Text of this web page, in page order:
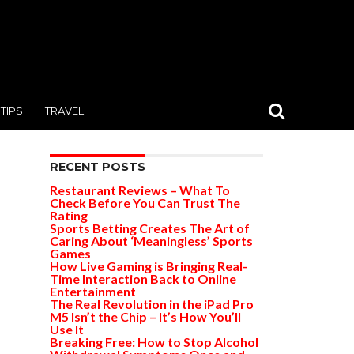
TIPS TRAVEL
RECENT POSTS
Restaurant Reviews – What To
Check Before You Can Trust The
Rating
Sports Betting Creates The Art of
Caring About ‘Meaningless’ Sports
Games
How Live Gaming is Bringing Real-
Time Interaction Back to Online
Entertainment
The Real Revolution in the iPad Pro
M5 Isn’t the Chip – It’s How You’ll
Use It
Breaking Free: How to Stop Alcohol